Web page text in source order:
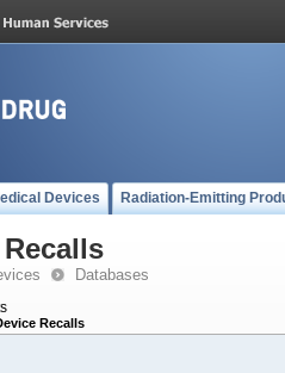
Devices Radiation-Emitting
Databases
Recalls